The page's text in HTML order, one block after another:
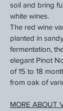
soil and bring
white wines.
The red wine
planted in
fermentation,
elegant Pinot
of 15 to 18
from oak of
MORE ABOUT